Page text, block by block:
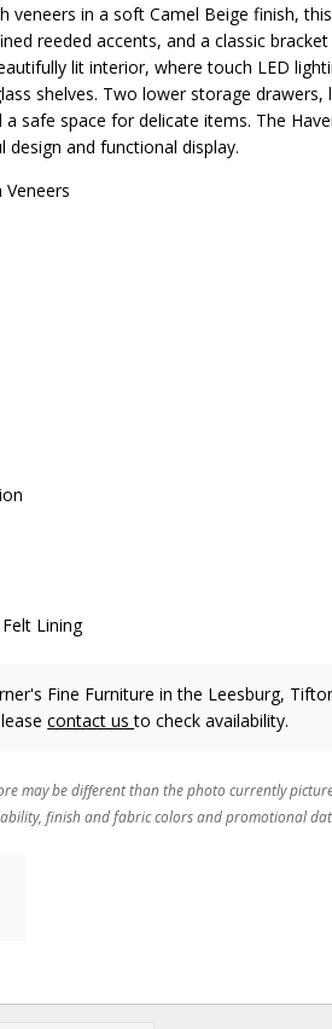
veneers in a soft Camel Beige finish,
reeded accents, and a classic
lit interior, where touch LED
shelves. Two lower storage drawers,
safe space for delicate items. The
and functional display.
Lining
Fine Furniture in the Leesburg,
contact usto check availability.
may be different than the photo currently
finish and fabric colors and promotional